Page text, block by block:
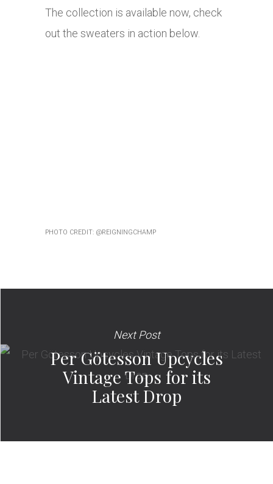
The collection is available now, check
out the sweaters in action below.
PHOTO CREDIT: @REIGNINGCHAMP
Next Post
Per Götesson Upcycles
Vintage Tops for its
Latest Drop